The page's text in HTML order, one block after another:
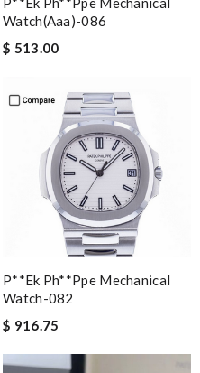
Watch(aaa)-086
$ 513.00
P**ek Ph**ppe Mechanical
Watch-082
$ 916.75